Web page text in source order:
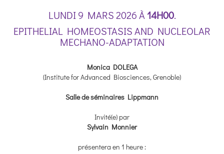
LUNDI 9 MARS 2026 À14H00.
EPITHELIAL HOMEOSTASIS AND NUCLEOLAR
MECHANO-ADAPTATION
Monica DOLEGA
(Institute for Advanced Biosciences, Grenoble)
Salle de séminaires Lippmann
Invité(e) par
Sylvain Monnier
présentera en 1 heure :